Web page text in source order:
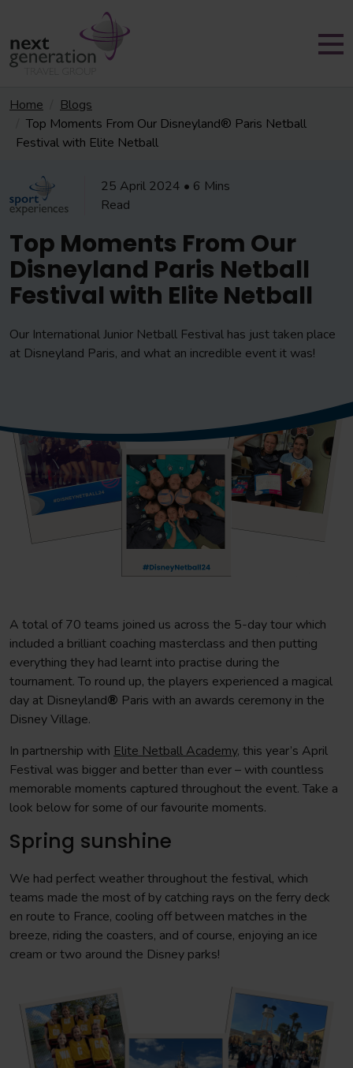
Home
Blogs
Top Moments From Our Disneyland® Paris Netball
Festival with Elite Netball
25 April 2024 • 6 Mins
Read
Top Moments From Our
Disneyland Paris Netball
Festival with Elite Netball
Our International Junior Netball Festival has just taken place
at Disneyland Paris, and what an incredible event it was!
A total of 70 teams joined us across the 5-day tour which
included a brilliant coaching masterclass and then putting
everything they had learnt into practise during the
tournament. To round up, the players experienced a magical
day at Disneyland® Paris with an awards ceremony in the
Disney Village.
In partnership with Elite Netball Academy, this year’s April
Festival was bigger and better than ever – with countless
memorable moments captured throughout the event. Take a
look below for some of our favourite moments.
Spring sunshine
We had perfect weather throughout the festival, which
teams made the most of by catching rays on the ferry deck
en route to France, cooling off between matches in the
breeze, riding the coasters, and of course, enjoying an ice
cream or two around the Disney parks!